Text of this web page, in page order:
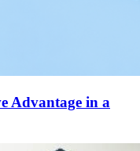
Advantage in a